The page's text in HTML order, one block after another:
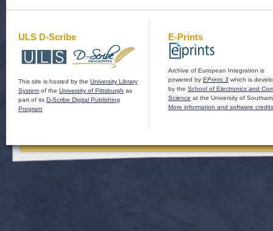
ULS D-Scribe
This site is hosted by the University Library
System of the University of Pittsburgh as
part of its D-Scribe Digital Publishing
Program
E-Prints
Archive of European Integration is
powered by EPrints 3 which is
by the School of Electronics and
Science at the University of
More information and software credits